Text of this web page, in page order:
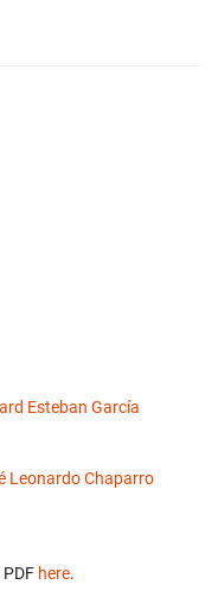
Esteban García
Leonardo Chaparro
here.